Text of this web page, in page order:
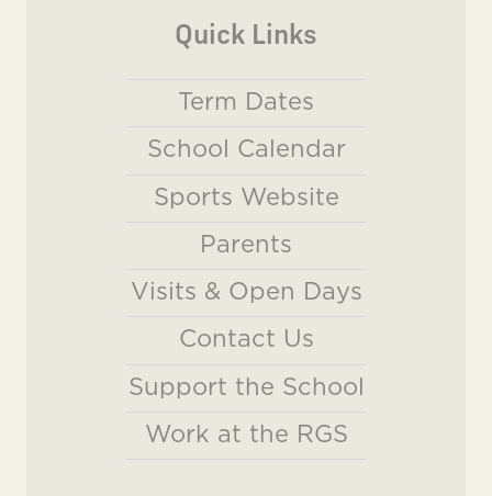
Quick Links
Term Dates
School Calendar
Sports Website
Parents
Visits & Open Days
Contact Us
Support the School
Work at the RGS